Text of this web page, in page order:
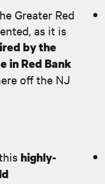
Greater Red
as it is
by the
in Red Bank
off the NJ
highly-